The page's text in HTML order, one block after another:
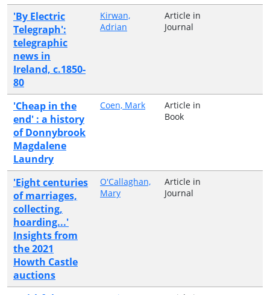
'By Electric
Telegraph':
telegraphic
news in
Ireland, c.1850-
80
Kirwan,
Adrian
Article in
Journal
'Cheap in the
end' : a history
of Donnybrook
Magdalene
Laundry
Coen, Mark
Article in
Book
'Eight centuries
of marriages,
collecting,
hoarding...'
Insights from
the 2021
Howth Castle
auctions
O'Callaghan,
Mary
Article in
Journal